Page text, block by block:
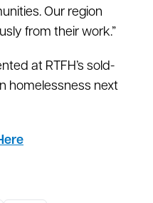
Our region
from their work.”
at RTFH’s sold-
homelessness next